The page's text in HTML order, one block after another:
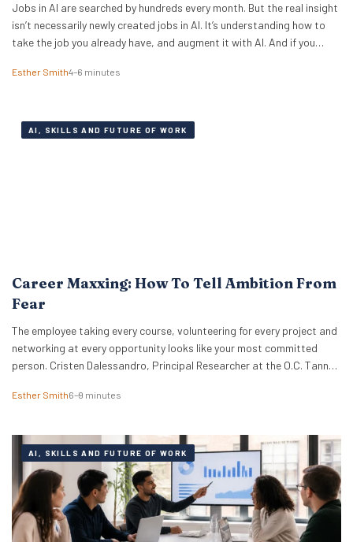
Jobs in AI are searched by hundreds every month. But the real insight
isn’t necessarily newly created jobs in AI. It’s understanding how to
take the job you already have, and augment it with AI. And if you
it. The latest PwC Global…
Esther Smith4–6 minutes
AI, SKILLS AND FUTURE OF WORK
Career Maxxing: How To Tell Ambition From
Fear
The employee taking every course, volunteering for every project and
networking at every opportunity looks like your most committed
person. Cristen Dalessandro, Principal Researcher at the O.C. Tanner
Nutshell What the term actually means Career maxxing has moved
Esther Smith6–9 minutes
AI, SKILLS AND FUTURE OF WORK